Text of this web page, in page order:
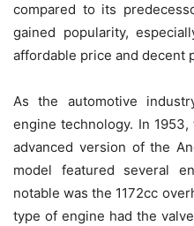
compared to its
gained popularity,
affordable price and decent
As the automotive
engine technology. In
advanced version of the
model featured several
notable was the 1172cc
type of engine had the